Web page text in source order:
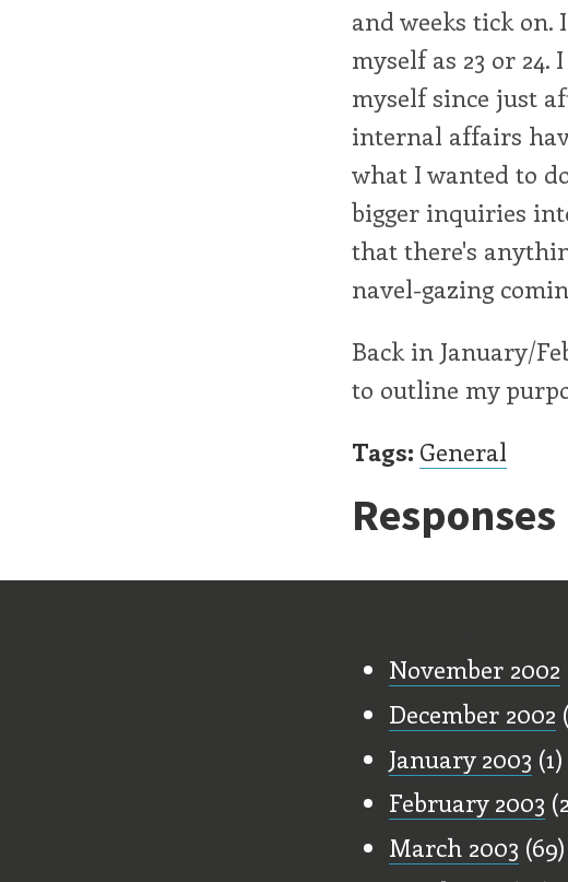
and weeks tick
myself as 23 or
myself since just
internal affairs
what I wanted to
bigger inquiries
that there's
navel-gazing
Back in January/
to outline my
Tags: General
Responses
November 2002
December 2002
January 2003 (1)
February 2003
March 2003 (69)